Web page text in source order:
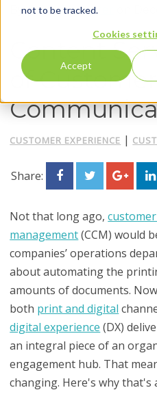
not to be tracked.
Cookies
Accept
By:John Zimmerer
Content
of Customer
CUSTOMER EXPERIENCE |
Share:
Not that long ago,
management(CCM) would
companies’ operations
about automating the
amounts of documents.
both print and digital
digital experience (DX)
an integral piece of an
engagement hub. That
changing. Here's why that's